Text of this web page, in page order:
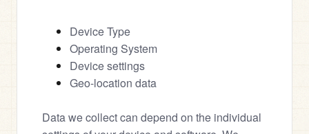
Device Type
Operating System
Device settings
Geo-location data
Data we collect can depend on the individual